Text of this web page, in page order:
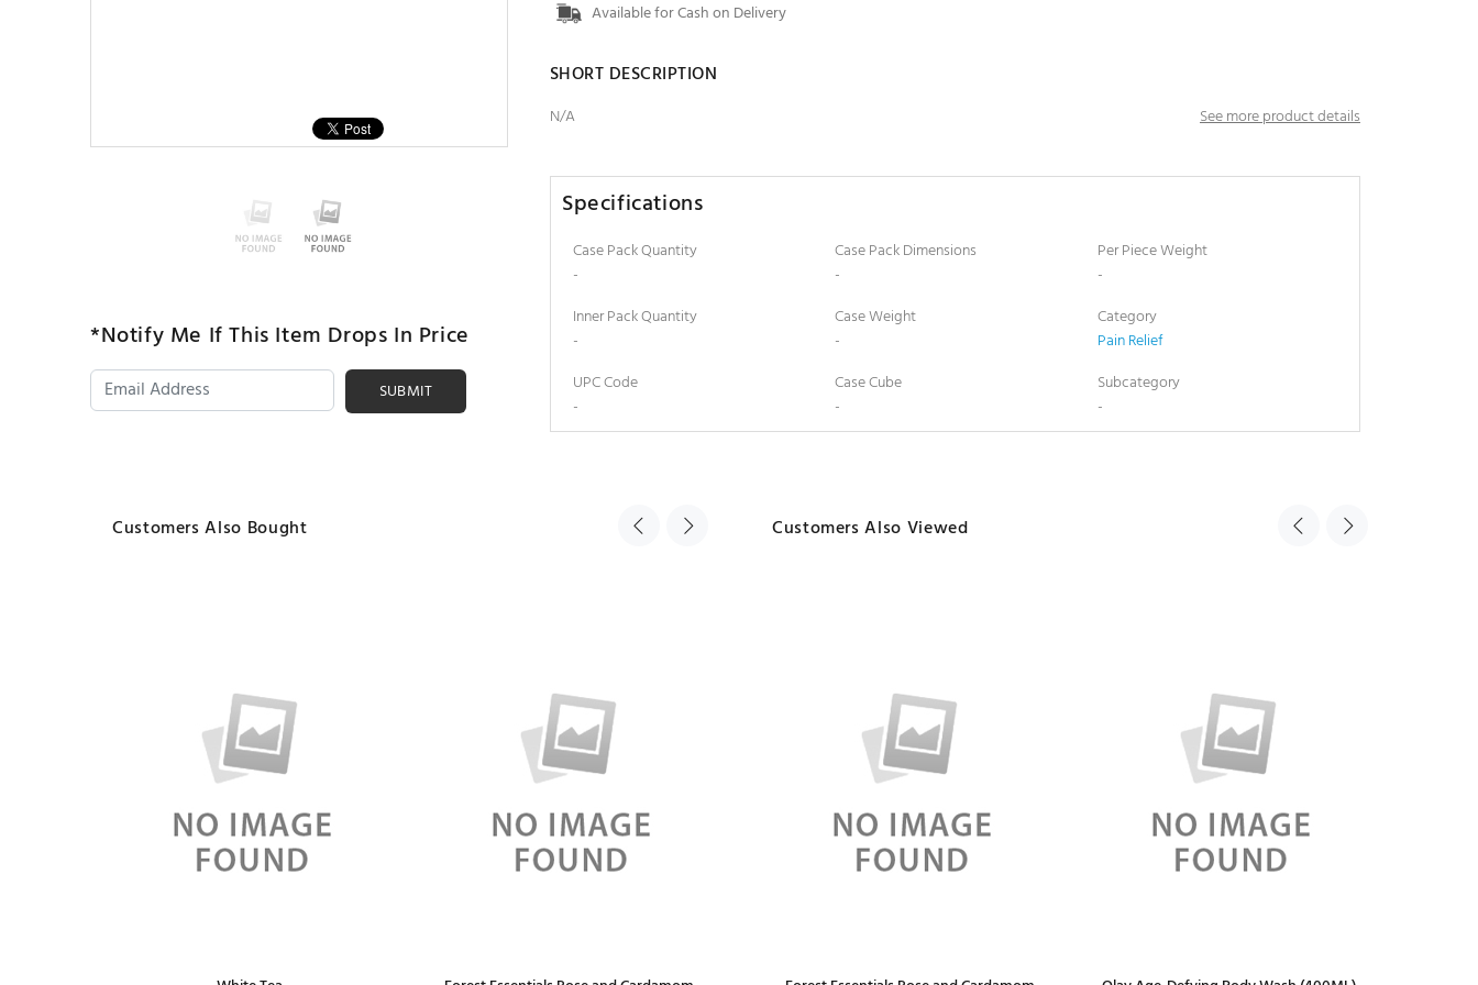
*Notify Me If This Item Drops In Price
SUBMIT
Available for Cash on Delivery
SHORT DESCRIPTION
N/A See more product details
Specifications
Case Pack Quantity
-
Inner Pack Quantity
-
UPC Code
-
Case Pack Dimensions
-
Case Weight
-
Case Cube
-
Per Piece Weight
-
Category
Pain Relief
Subcategory
-
Customers Also Bought Customers Also Viewed